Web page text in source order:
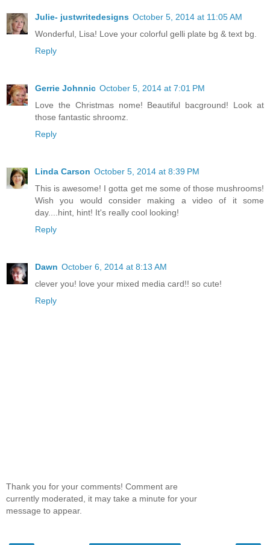
Julie- justwritedesigns October 5, 2014 at 11:05 AM
Wonderful, Lisa! Love your colorful gelli plate bg & text bg.
Reply
Gerrie Johnnic October 5, 2014 at 7:01 PM
Love the Christmas nome! Beautiful bacground! Look at
those fantastic shroomz.
Reply
Linda Carson October 5, 2014 at 8:39 PM
This is awesome! I gotta get me some of those mushrooms!
Wish you would consider making a video of it some
day....hint, hint! It's really cool looking!
Reply
Dawn October 6, 2014 at 8:13 AM
clever you! love your mixed media card!! so cute!
Reply
Thank you for your comments! Comment are
currently moderated, it may take a minute for your
message to appear.